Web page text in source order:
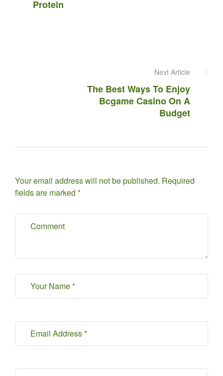
Protein
Next Article
The Best Ways To Enjoy
Bcgame Casino On A
Budget
Your email address will not be published. Required
fields are marked *